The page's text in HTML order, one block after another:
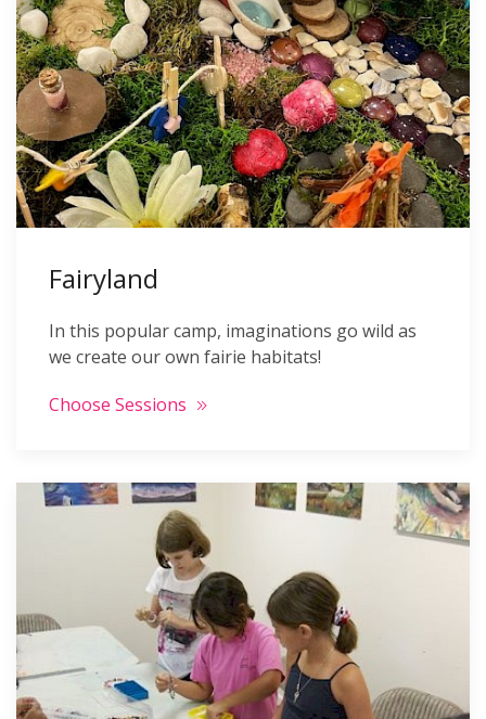
Fairyland
In this popular camp, imaginations go wild as
we create our own fairie habitats!
Choose Sessions